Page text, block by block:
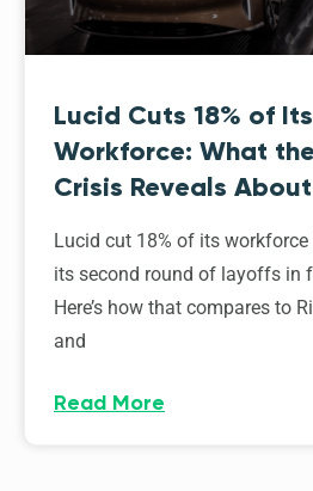
Lucid Cuts 18% of Its
Workforce: What
Crisis Reveals
Lucid cut 18% of its
its second round of layoffs in
Here’s how that compares to
and
Read More